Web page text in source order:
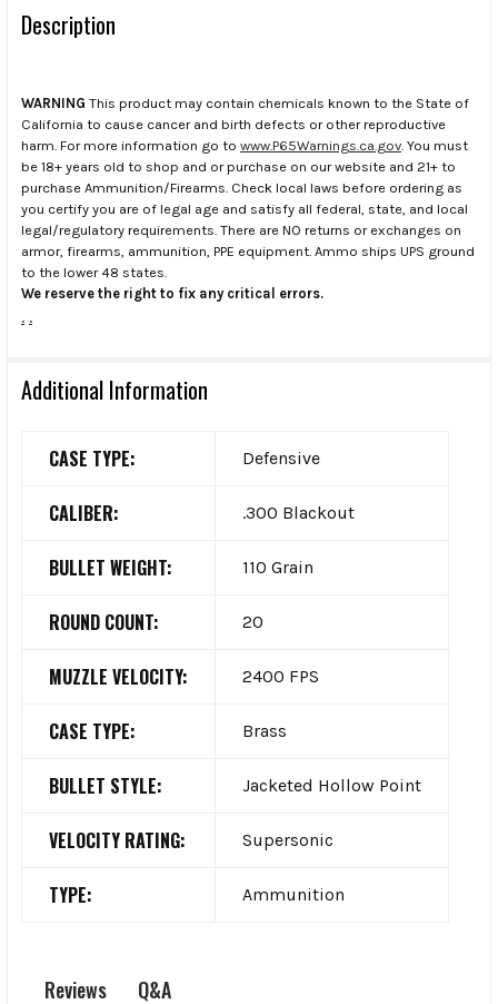
Description
WARNING This product may contain chemicals known to the State of
California to cause cancer and birth defects or other reproductive
harm. For more information go to www.P65Warnings.ca.gov . You must
be 18+ years old to shop and or purchase on our website and 21+ to
purchase Ammunition/Firearms. Check local laws before ordering as
you certify you are of legal age and satisfy all federal, state, and local
legal/regulatory requirements. There are NO returns or exchanges on
armor, firearms, ammunition, PPE equipment. Ammo ships UPS ground
to the lower 48 states.
We reserve the right to fix any critical errors.
. .
Additional Information
CASE TYPE: Defensive
CALIBER: .300 Blackout
BULLET WEIGHT: 110 Grain
ROUND COUNT: 20
MUZZLE VELOCITY: 2400 FPS
CASE TYPE: Brass
BULLET STYLE: Jacketed Hollow Point
VELOCITY RATING: Supersonic
TYPE: Ammunition
Reviews Q&A